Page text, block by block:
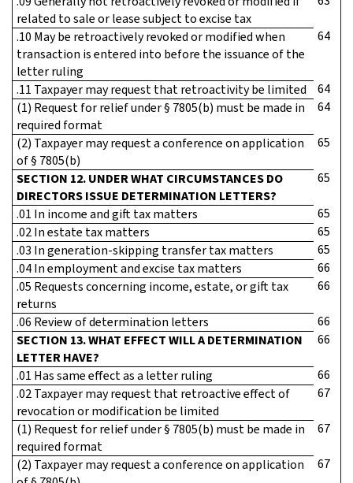
related to sale or lease subject to excise tax
.10 May be retroactively revoked or modified when
transaction is entered into before the issuance of the
letter ruling
64
.11 Taxpayer may request that retroactivity be limited
64
(1) Request for relief under § 7805(b) must be made in
required format
64
(2) Taxpayer may request a conference on application
of § 7805(b)
65
SECTION 12. UNDER WHAT CIRCUMSTANCES DO
DIRECTORS ISSUE DETERMINATION LETTERS?
65
.01 In income and gift tax matters
65
.02 In estate tax matters
65
.03 In generation-skipping transfer tax matters
65
.04 In employment and excise tax matters
66
.05 Requests concerning income, estate, or gift tax
returns
66
.06 Review of determination letters
66
SECTION 13. WHAT EFFECT WILL A DETERMINATION
LETTER HAVE?
66
.01 Has same effect as a letter ruling
66
.02 Taxpayer may request that retroactive effect of
revocation or modification be limited
67
(1) Request for relief under § 7805(b) must be made in
required format
67
(2) Taxpayer may request a conference on application
67